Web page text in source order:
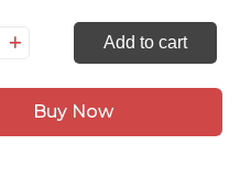
Add to cart
Buy Now